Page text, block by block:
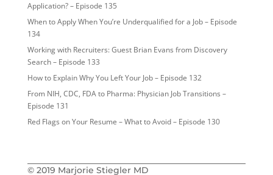
Application? – Episode 135
When to Apply When You’re Underqualified for a Job – Episode
134
Working with Recruiters: Guest Brian Evans from Discovery
Search – Episode 133
How to Explain Why You Left Your Job – Episode 132
From NIH, CDC, FDA to Pharma: Physician Job Transitions –
Episode 131
Red Flags on Your Resume – What to Avoid – Episode 130
© 2019 Marjorie Stiegler MD